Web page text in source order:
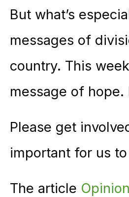
But what’s
messages of
country. This
message of hope.
Please get
important for us
The article